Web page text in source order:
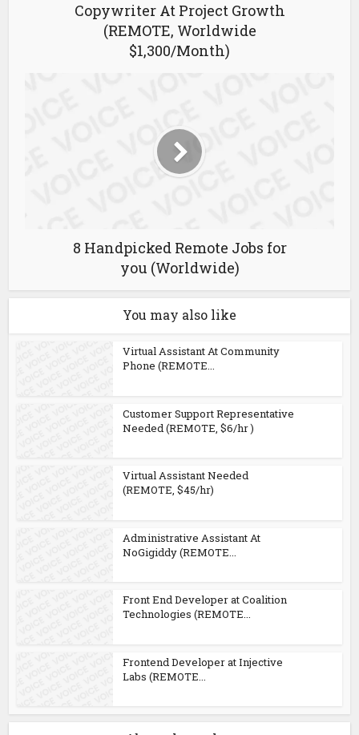
Copywriter At Project Growth
(REMOTE, Worldwide
$1,300/Month)
8 Handpicked Remote Jobs for
you (Worldwide)
You may also like
Virtual Assistant At Community
Phone (REMOTE...
Customer Support Representative
Needed (REMOTE, $6/hr )
Virtual Assistant Needed
(REMOTE, $45/hr)
Administrative Assistant At
NoGigiddy (REMOTE...
Front End Developer at Coalition
Technologies (REMOTE...
Frontend Developer at Injective
Labs (REMOTE...